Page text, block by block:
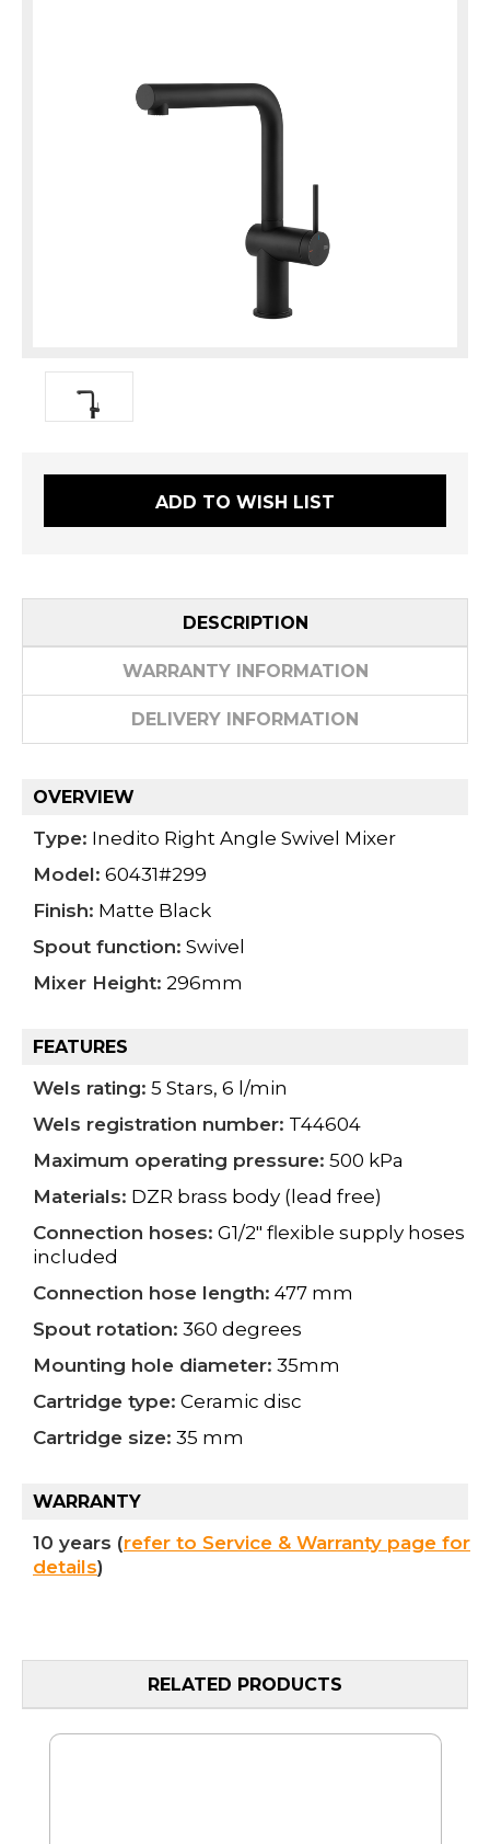
ADD TO WISH LIST
DESCRIPTION
WARRANTY INFORMATION
DELIVERY INFORMATION
OVERVIEW
Type: Inedito Right Angle Swivel Mixer
Model: 60431#299
Finish: Matte Black
Spout function: Swivel
Mixer Height: 296mm
FEATURES
Wels rating: 5 Stars, 6 l/min
Wels registration number: T44604
Maximum operating pressure: 500 kPa
Materials: DZR brass body (lead free)
Connection hoses: G1/2" flexible supply hoses
included
Connection hose length: 477 mm
Spout rotation: 360 degrees
Mounting hole diameter: 35mm
Cartridge type: Ceramic disc
Cartridge size: 35 mm
WARRANTY
10 years (refer to Service & Warranty page for
details)
RELATED PRODUCTS